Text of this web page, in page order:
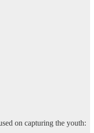
on capturing the youth: